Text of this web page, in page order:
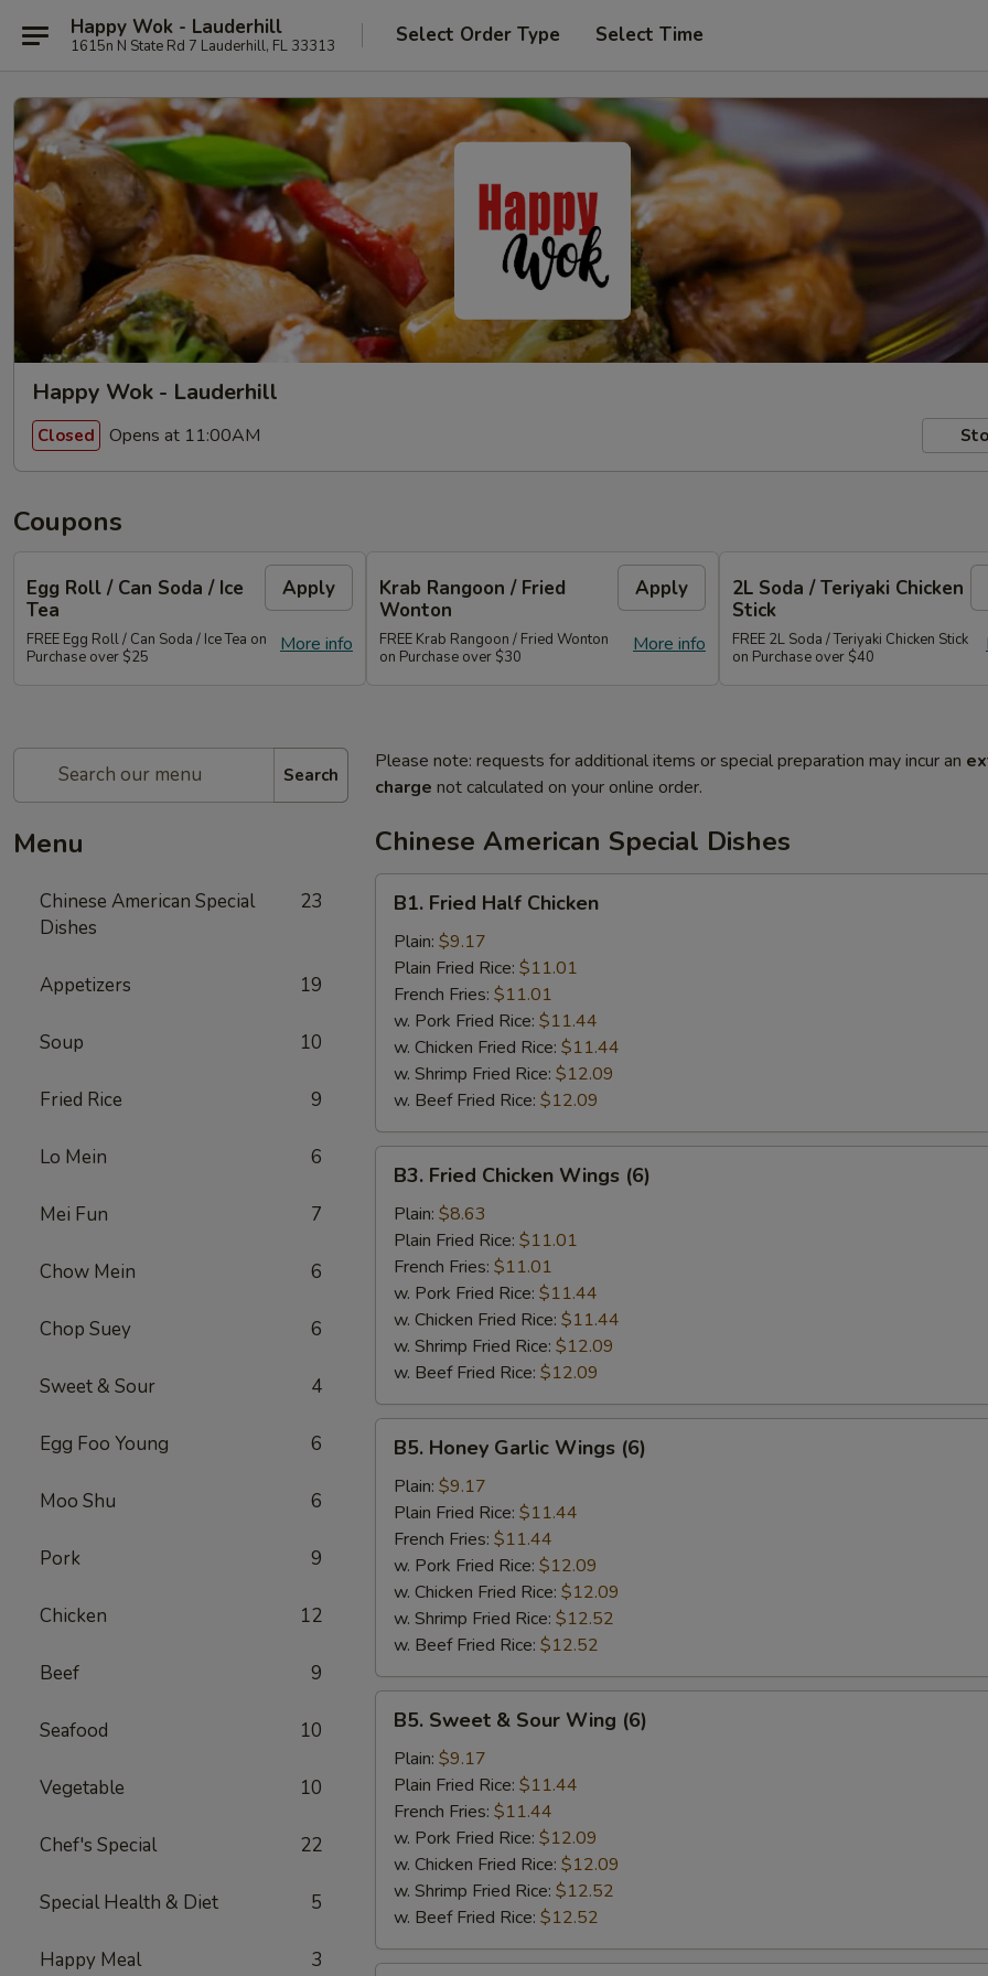
Happy Wok - Lauderhill
1615n N State Rd 7 Lauderhill, FL 33313 Select Order Type Select Time
Happy Wok - Lauderhill
Closed Opens at 11:00AM
Coupons
Egg Roll / Can Soda / Ice
Tea
Apply
More info
FREE Egg Roll / Can Soda / Ice Tea on
Purchase over $25
Krab Rangoon / Fried
Wonton
Apply
More info
FREE Krab Rangoon / Fried Wonton
on Purchase over $30
2L Soda / Teriyaki Chicken
Stick
FREE 2L Soda / Teriyaki Chicken Stick
on Purchase over $40
Search
Menu
Chinese American Special
Dishes
23
Appetizers 19
Soup 10
Fried Rice 9
Lo Mein 6
Mei Fun 7
Chow Mein 6
Chop Suey 6
Sweet & Sour 4
Egg Foo Young 6
Moo Shu 6
Pork 9
Chicken 12
Beef 9
Seafood 10
Vegetable 10
Chef's Special 22
Special Health & Diet 5
Happy Meal 3
Please note: requests for additional items or special preparation may incur an
charge not calculated on your online order.
Chinese American Special Dishes
Fried
Half
Chicken
B1. Fried Half Chicken
Plain: $9.17
Plain Fried Rice: $11.01
French Fries: $11.01
w. Pork Fried Rice: $11.44
w. Chicken Fried Rice: $11.44
w. Shrimp Fried Rice: $12.09
w. Beef Fried Rice: $12.09
Fried
Chicken
Wings
(6)
B3. Fried Chicken Wings (6)
Plain: $8.63
Plain Fried Rice: $11.01
French Fries: $11.01
w. Pork Fried Rice: $11.44
w. Chicken Fried Rice: $11.44
w. Shrimp Fried Rice: $12.09
w. Beef Fried Rice: $12.09
Honey
Garlic
Wings
(6)
B5. Honey Garlic Wings (6)
Plain: $9.17
Plain Fried Rice: $11.44
French Fries: $11.44
w. Pork Fried Rice: $12.09
w. Chicken Fried Rice: $12.09
w. Shrimp Fried Rice: $12.52
w. Beef Fried Rice: $12.52
Sweet
Sour
Wing
(6)
B5. Sweet & Sour Wing (6)
Plain: $9.17
Plain Fried Rice: $11.44
French Fries: $11.44
w. Pork Fried Rice: $12.09
w. Chicken Fried Rice: $12.09
w. Shrimp Fried Rice: $12.52
w. Beef Fried Rice: $12.52